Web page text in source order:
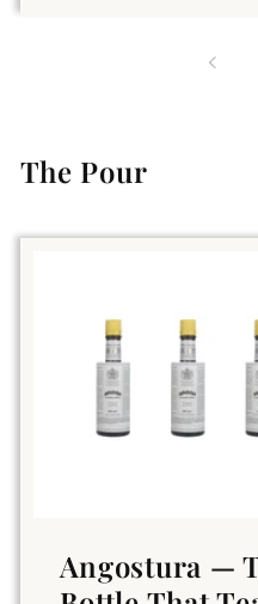
The Pour
Angostura —